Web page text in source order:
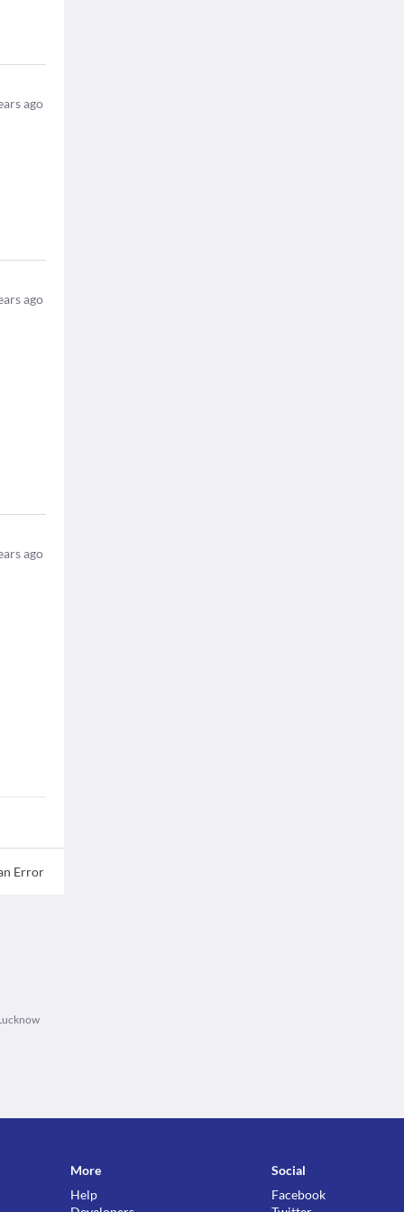
ago
ago
ago
Error
More
Help
Social
Facebook